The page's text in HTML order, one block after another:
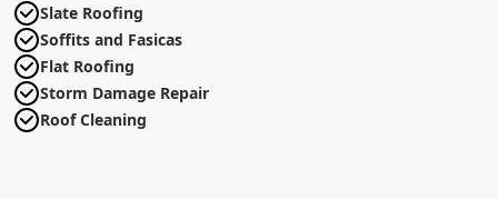
Slate Roofing
Soffits and Fasicas
Flat Roofing
Storm Damage Repair
Roof Cleaning